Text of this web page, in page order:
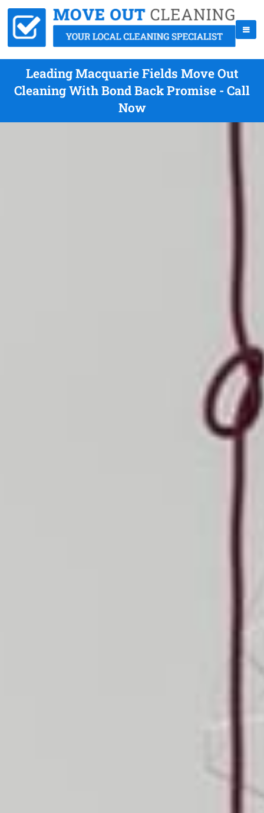
Leading Macquarie Fields Move Out
Cleaning With Bond Back Promise - Call
Now